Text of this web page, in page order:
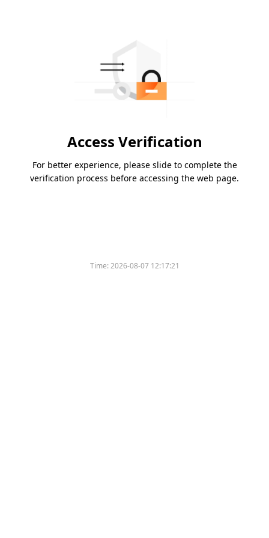
Access Verification
For better experience, please slide to complete the
verification process before accessing the web page.
Time:2026-08-07 12:17:21